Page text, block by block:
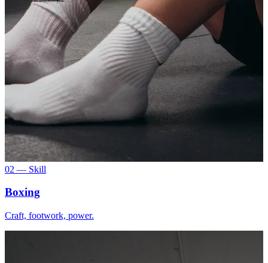
02 — Skill
Boxing
Craft, footwork, power.